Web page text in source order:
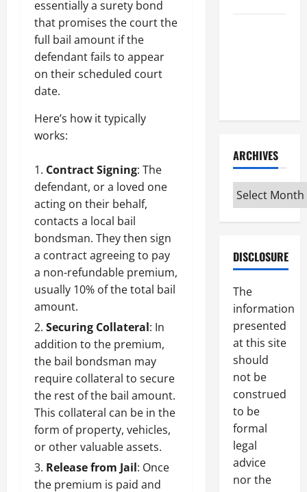
essentially a surety bond
that promises the court the
full bail amount if the
defendant fails to appear
on their scheduled court
date.
Here’s how it typically
works:
Contract Signing: The
defendant, or a loved one
acting on their behalf,
contacts a local bail
bondsman. They then sign
a contract agreeing to pay
a non-refundable premium,
usually 10% of the total bail
amount.
Securing Collateral: In
addition to the premium,
the bail bondsman may
require collateral to secure
the rest of the bail amount.
This collateral can be in the
form of property, vehicles,
or other valuable assets.
Release from Jail: Once
the premium is paid and
ARCHIVES
Archives
DISCLOSURE
The
information
presented
at this site
should
not be
construed
to be
formal
legal
advice
nor the